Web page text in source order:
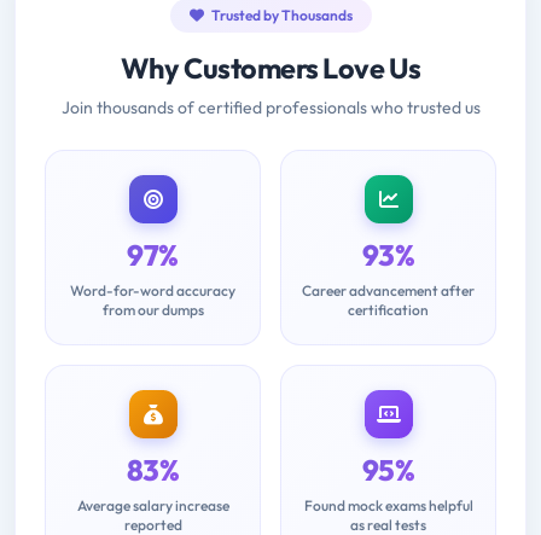
Trusted by Thousands
Why Customers Love Us
Join thousands of certified professionals who trusted us
97%
Word-for-word accuracy
from our dumps
93%
Career advancement after
certification
83%
Average salary increase
reported
95%
Found mock exams helpful
as real tests